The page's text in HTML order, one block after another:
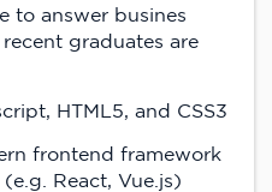
to answer busines
graduates are
HTML5, and CSS3
frontend framework
React, Vue.js)